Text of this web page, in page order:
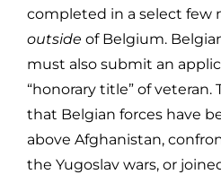
completed in a select few
outside of Belgium.
must also submit an
“honorary title” of
that Belgian forces have
above Afghanistan,
the Yugoslav wars, or